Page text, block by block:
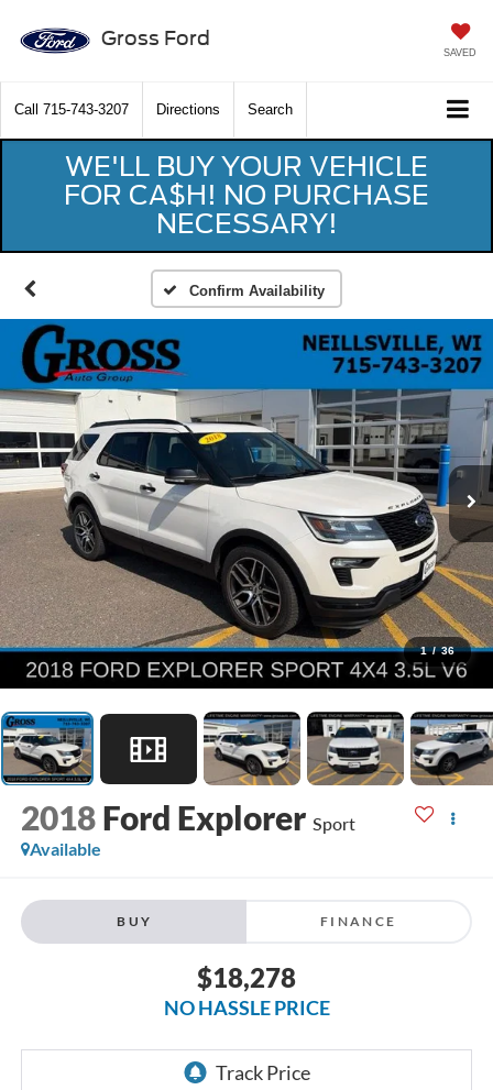
Gross Ford
SAVED
Call 715-743-3207 Directions Search
WE'LL BUY YOUR VEHICLE
FOR CA$H! NO PURCHASE
NECESSARY!
Confirm Availability
1 / 36
2018 Ford Explorer Sport
Available
BUY FINANCE
$18,278
NO HASSLE PRICE